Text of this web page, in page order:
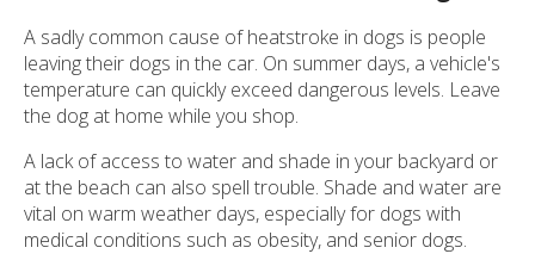
A sadly common cause of heatstroke in dogs is people
leaving their dogs in the car. On summer days, a vehicle's
temperature can quickly exceed dangerous levels. Leave
the dog at home while you shop.
A lack of access to water and shade in your backyard or
at the beach can also spell trouble. Shade and water are
vital on warm weather days, especially for dogs with
medical conditions such as obesity, and senior dogs.